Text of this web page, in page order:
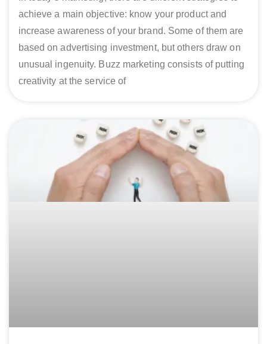
achieve a main objective: know your product and
increase awareness of your brand. Some of them are
based on advertising investment, but others draw on
unusual ingenuity. Buzz marketing consists of putting
creativity at the service of